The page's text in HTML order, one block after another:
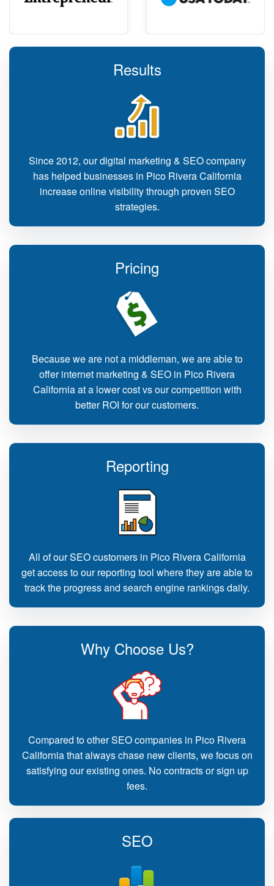
Results
Since 2012, our digital marketing & SEO company
has helped businesses in Pico Rivera California
increase online visibility through proven SEO
strategies.
Pricing
Because we are not a middleman, we are able to
offer internet marketing & SEO in Pico Rivera
California at a lower cost vs our competition with
better ROI for our customers.
Reporting
All of our SEO customers in Pico Rivera California
get access to our reporting tool where they are able to
track the progress and search engine rankings daily.
Why Choose Us?
Compared to other SEO companies in Pico Rivera
California that always chase new clients, we focus on
satisfying our existing ones. No contracts or sign up
fees.
SEO